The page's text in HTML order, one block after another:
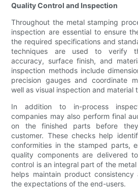
Quality Control and Inspection
Throughout the metal stamping
inspection are essential to ensure
the required specifications and
techniques are used to verify
accuracy, surface finish, and
inspection methods include
precision gauges and coordinate
well as visual inspection and material
In addition to in-process
companies may also perform final
on the finished parts before
customer. These checks help
conformities in the stamped parts,
quality components are delivered
control is an integral part of the
helps maintain product consistency
the expectations of the end-users.